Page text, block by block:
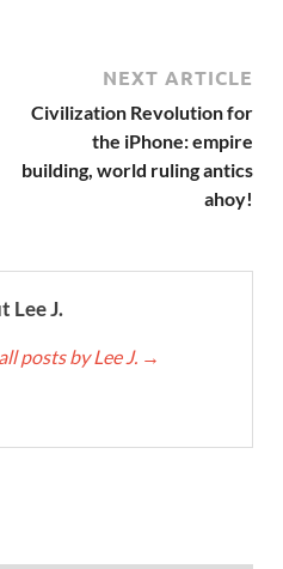
NEXT ARTICLE
Civilization Revolution for
the iPhone: empire
building, world ruling antics
ahoy!
Lee J.
posts by Lee J. →